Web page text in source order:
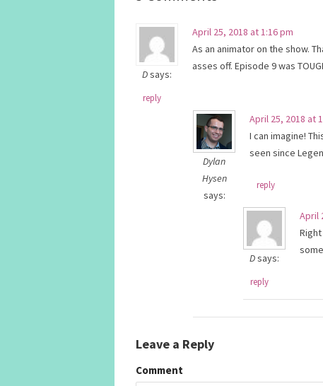
Dsays:
April 25, 2018 at 1:16 pm
As an animator on the show.
asses off. Episode 9 was
reply
Dylan
Hysen
says:
April 25, 2018 at
I can imagine!
seen since
reply
Dsays:
April
reply
Leave a Reply
Comment